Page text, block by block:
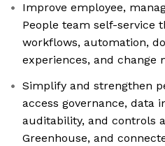
Improve employee,
People team self-service
workflows, automation,
experiences, and change
Simplify and strengthen
access governance, data
auditability, and controls
Greenhouse, and